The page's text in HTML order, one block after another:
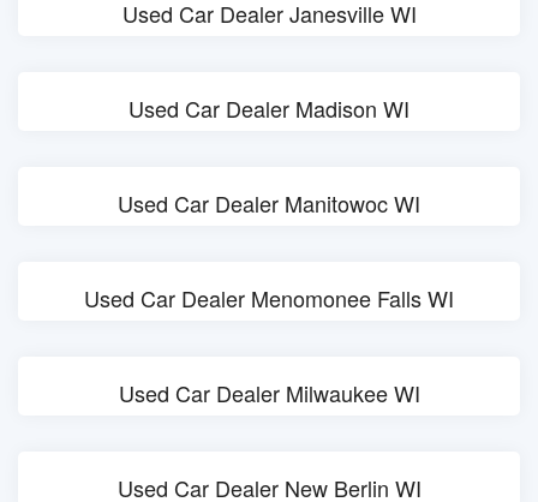
Used Car Dealer Janesville WI
Used Car Dealer Madison WI
Used Car Dealer Manitowoc WI
Used Car Dealer Menomonee Falls WI
Used Car Dealer Milwaukee WI
Used Car Dealer New Berlin WI